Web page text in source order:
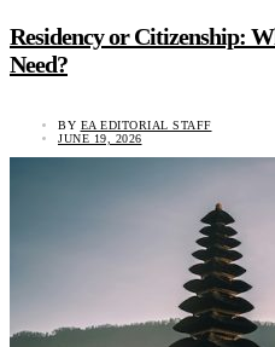
Residency or Citizenship:
Need?
BY EA EDITORIAL STAFF
JUNE 19, 2026